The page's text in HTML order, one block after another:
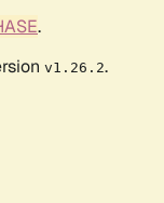
.
v1.26.2.